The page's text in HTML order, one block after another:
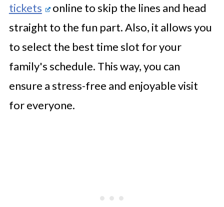
tickets
online to skip the lines and head
straight to the fun part. Also, it allows you
to select the best time slot for your
family's schedule. This way, you can
ensure a stress-free and enjoyable visit
for everyone.